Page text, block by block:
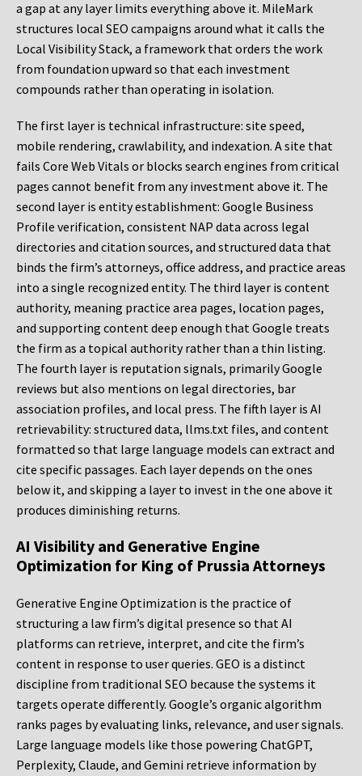
a gap at any layer limits everything above it. MileMark
structures local SEO campaigns around what it calls the
Local Visibility Stack, a framework that orders the work
from foundation upward so that each investment
compounds rather than operating in isolation.
The first layer is technical infrastructure: site speed,
mobile rendering, crawlability, and indexation. A site that
fails Core Web Vitals or blocks search engines from critical
pages cannot benefit from any investment above it. The
second layer is entity establishment: Google Business
Profile verification, consistent NAP data across legal
directories and citation sources, and structured data that
binds the firm’s attorneys, office address, and practice areas
into a single recognized entity. The third layer is content
authority, meaning practice area pages, location pages,
and supporting content deep enough that Google treats
the firm as a topical authority rather than a thin listing.
The fourth layer is reputation signals, primarily Google
reviews but also mentions on legal directories, bar
association profiles, and local press. The fifth layer is AI
retrievability: structured data, llms.txt files, and content
formatted so that large language models can extract and
cite specific passages. Each layer depends on the ones
below it, and skipping a layer to invest in the one above it
produces diminishing returns.
AI Visibility and Generative Engine
Optimization for King of Prussia Attorneys
Generative Engine Optimization is the practice of
structuring a law firm’s digital presence so that AI
platforms can retrieve, interpret, and cite the firm’s
content in response to user queries. GEO is a distinct
discipline from traditional SEO because the systems it
targets operate differently. Google’s organic algorithm
ranks pages by evaluating links, relevance, and user signals.
Large language models like those powering ChatGPT,
Perplexity, Claude, and Gemini retrieve information by